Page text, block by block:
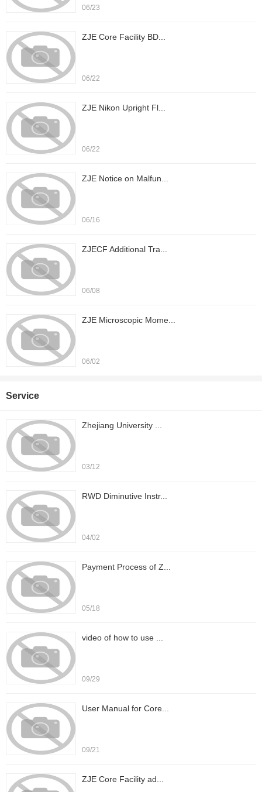
06/23
ZJE Core Facility BD...
06/22
ZJE Nikon Upright Fl...
06/22
ZJE Notice on Malfun...
06/16
ZJECF Additional Tra...
06/08
ZJE Microscopic Mome...
06/02
Service
Zhejiang University ...
03/12
RWD Diminutive Instr...
04/02
Payment Process of Z...
05/18
video of how to use ...
09/29
User Manual for Core...
09/21
ZJE Core Facility ad...